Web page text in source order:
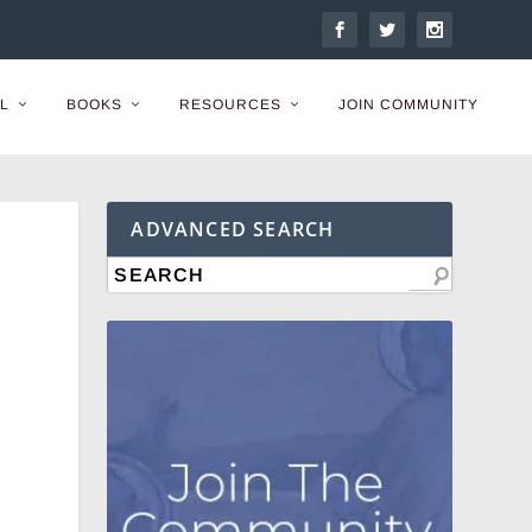
BOOKS RESOURCES JOIN COMMUNITY
ADVANCED SEARCH